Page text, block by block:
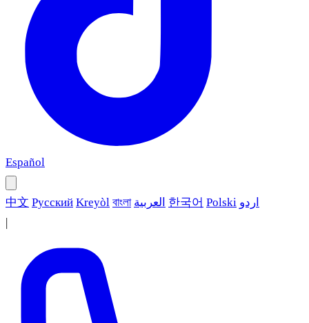
Español
中文 Русский Kreyòl বাংলা العربية 한국어 Polski اردو
|